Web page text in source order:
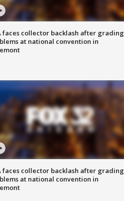
faces collector backlash after grading
at national convention in
faces collector backlash after grading
at national convention in